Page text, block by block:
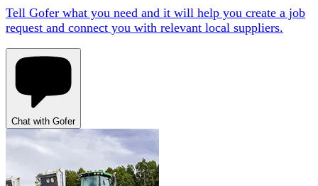
Tell Gofer what you need and it will help you create a job
request and connect you with relevant local suppliers.
Chat with Gofer